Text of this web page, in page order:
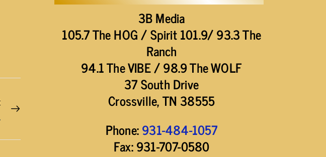
3B Media
105.7 The HOG / Spirit 101.9/ 93.3 The
Ranch
94.1 The VIBE / 98.9 The WOLF
37 South Drive
Crossville, TN 38555
Phone:931-484-1057
Fax: 931-707-0580
YEAR